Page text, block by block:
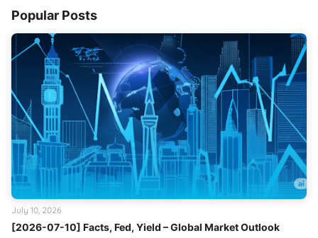
Popular Posts
[2026-07-10] Facts, Fed, Yield – Global Market Outlook
July 10, 2026